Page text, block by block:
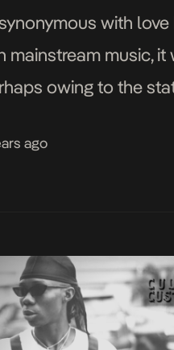
with
mainstream music,
owing to the
ago